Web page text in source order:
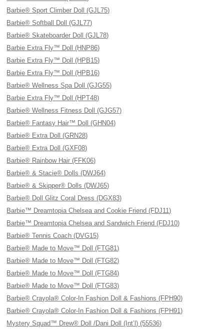
Barbie® Sport Climber Doll (GJL75)
Barbie® Softball Doll (GJL77)
Barbie® Skateboarder Doll (GJL78)
Barbie Extra Fly™ Doll (HNP86)
Barbie Extra Fly™ Doll (HPB15)
Barbie Extra Fly™ Doll (HPB16)
Barbie® Wellness Spa Doll (GJG55)
Barbie Extra Fly™ Doll (HPT48)
Barbie® Wellness Fitness Doll (GJG57)
Barbie® Fantasy Hair™ Doll (GHN04)
Barbie® Extra Doll (GRN28)
Barbie® Extra Doll (GXF08)
Barbie® Rainbow Hair (FFK06)
Barbie® & Stacie® Dolls (DWJ64)
Barbie® & Skipper® Dolls (DWJ65)
Barbie® Doll Glitz Coral Dress (DGX83)
Barbie™ Dreamtopia Chelsea and Cookie Friend (FDJ11)
Barbie™ Dreamtopia Chelsea and Sandwich Friend (FDJ10)
Barbie® Tennis Coach (DVG15)
Barbie® Made to Move™ Doll (FTG81)
Barbie® Made to Move™ Doll (FTG82)
Barbie® Made to Move™ Doll (FTG84)
Barbie® Made to Move™ Doll (FTG83)
Barbie® Crayola® Color-In Fashion Doll & Fashions (FPH90)
Barbie® Crayola® Color-In Fashion Doll & Fashions (FPH91)
Mystery Squad™ Drew® Doll /Dani Doll (Int’l) (55536)